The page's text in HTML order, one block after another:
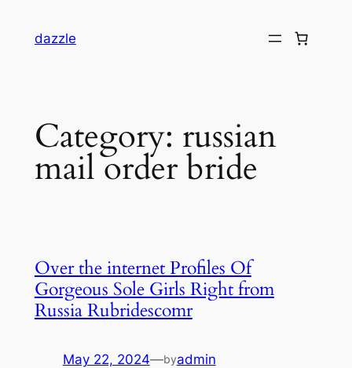
dazzle
Category: russian
mail order bride
Over the internet Profiles Of
Gorgeous Sole Girls Right from
Russia Rubridescomr
May 22, 2024—byadmin